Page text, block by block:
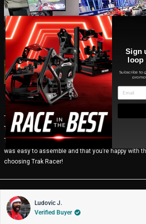
Was
Trak Racer CA
Thank you for the positive review. We’re really
was easy to assemble and that you’re happy with
choosing Trak Racer!
Ludovic J.
Verified Buyer
Sign
Subscribe to